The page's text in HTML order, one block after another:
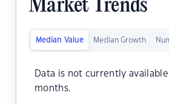
Market Trends
Median Value Median Growth
Data is not currently
months.